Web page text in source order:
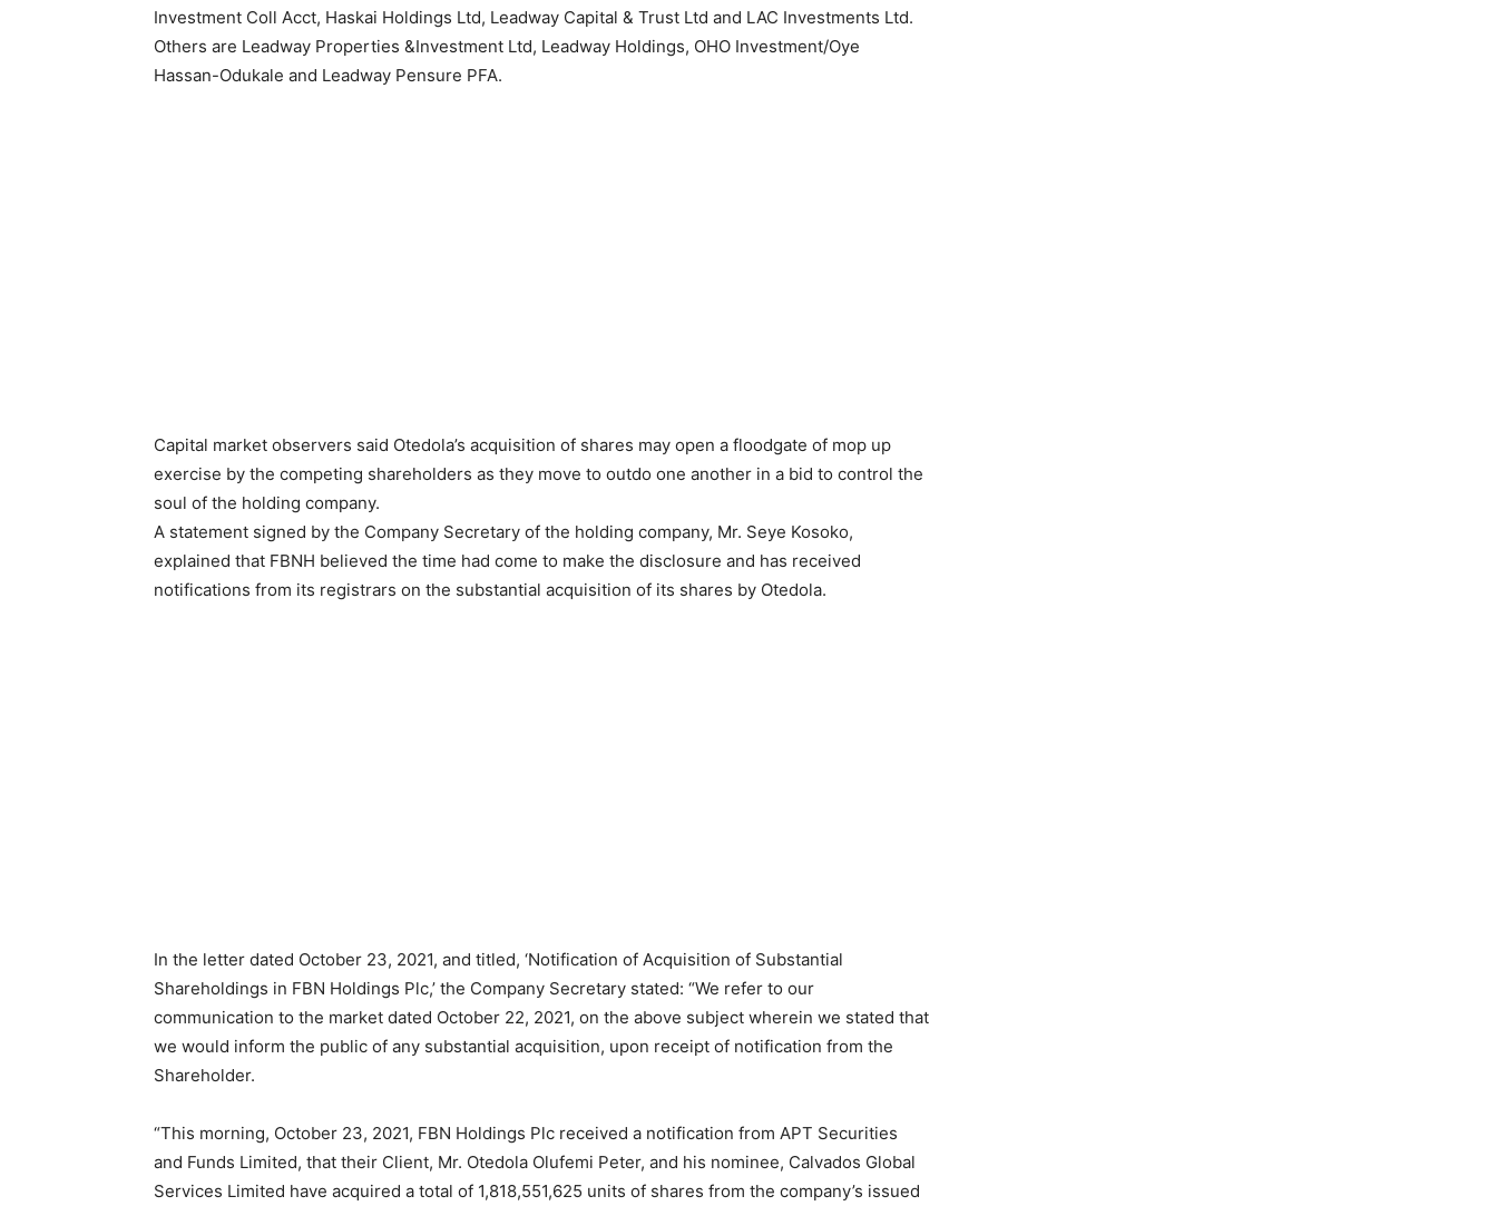
Investment Coll Acct, Haskai Holdings Ltd, Leadway Capital & Trust Ltd and LAC Investments Ltd.
Others are Leadway Properties &Investment Ltd, Leadway Holdings, OHO Investment/Oye
Hassan-Odukale and Leadway Pensure PFA.
Capital market observers said Otedola’s acquisition of shares may open a floodgate of mop up
exercise by the competing shareholders as they move to outdo one another in a bid to control the
soul of the holding company.
A statement signed by the Company Secretary of the holding company, Mr. Seye Kosoko,
explained that FBNH believed the time had come to make the disclosure and has received
notifications from its registrars on the substantial acquisition of its shares by Otedola.
In the letter dated October 23, 2021, and titled, ‘Notification of Acquisition of Substantial
Shareholdings in FBN Holdings Plc,’ the Company Secretary stated: “We refer to our
communication to the market dated October 22, 2021, on the above subject wherein we stated that
we would inform the public of any substantial acquisition, upon receipt of notification from the
Shareholder.
“This morning, October 23, 2021, FBN Holdings Plc received a notification from APT Securities
and Funds Limited, that their Client, Mr. Otedola Olufemi Peter, and his nominee, Calvados Global
Services Limited have acquired a total of 1,818,551,625 units of shares from the company’s issued